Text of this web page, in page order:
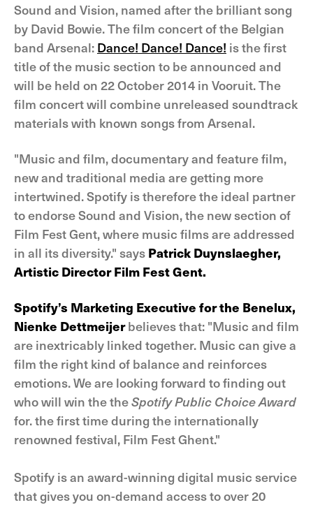
Sound and Vision, named after the brilliant song
by David Bowie. The film concert of the Belgian
band Arsenal: Dance! Dance! Dance! is the first
title of the music section to be announced and
will be held on 22 October 2014 in Vooruit. The
film concert will combine unreleased soundtrack
materials with known songs from Arsenal.
"Music and film, documentary and feature film,
new and traditional media are getting more
intertwined. Spotify is therefore the ideal partner
to endorse Sound and Vision, the new section of
Film Fest Gent, where music films are addressed
in all its diversity." says Patrick Duynslaegher,
Artistic Director Film Fest Gent.
Spotify’s Marketing Executive for the Benelux,
Nienke Dettmeijerbelieves that: "Music and film
are inextricably linked together. Music can give a
film the right kind of balance and reinforces
emotions. We are looking forward to finding out
who will win the theSpotify Public Choice Award
for. the first time during the internationally
renowned festival, Film Fest Ghent."
Spotify is an award-winning digital music service
that gives you on-demand access to over 20